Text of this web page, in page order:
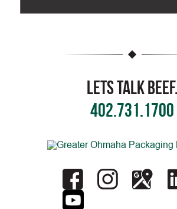
Lets Talk Beef.
402.731.1700